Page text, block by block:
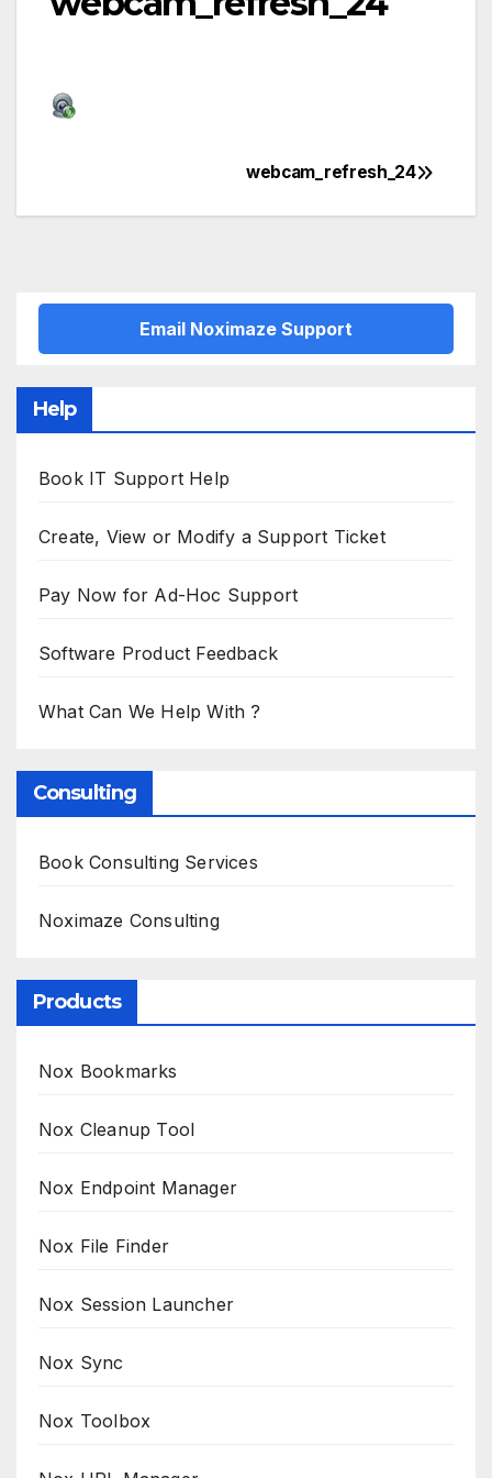
navigation
webcam_refresh_24
Email Noximaze Support
Help
Book IT Support Help
Create, View or Modify a Support Ticket
Pay Now for Ad-Hoc Support
Software Product Feedback
What Can We Help With ?
Consulting
Book Consulting Services
Noximaze Consulting
Products
Nox Bookmarks
Nox Cleanup Tool
Nox Endpoint Manager
Nox File Finder
Nox Session Launcher
Nox Sync
Nox Toolbox